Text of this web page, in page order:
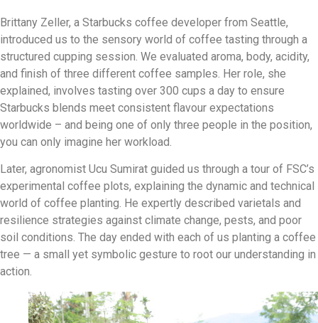
Brittany Zeller, a Starbucks coffee developer from Seattle,
introduced us to the sensory world of coffee tasting through a
structured cupping session. We evaluated aroma, body, acidity,
and finish of three different coffee samples. Her role, she
explained, involves tasting over 300 cups a day to ensure
Starbucks blends meet consistent flavour expectations
worldwide – and being one of only three people in the position,
you can only imagine her workload.
Later, agronomist Ucu Sumirat guided us through a tour of FSC’s
experimental coffee plots, explaining the dynamic and technical
world of coffee planting. He expertly described varietals and
resilience strategies against climate change, pests, and poor
soil conditions. The day ended with each of us planting a coffee
tree — a small yet symbolic gesture to root our understanding in
action.